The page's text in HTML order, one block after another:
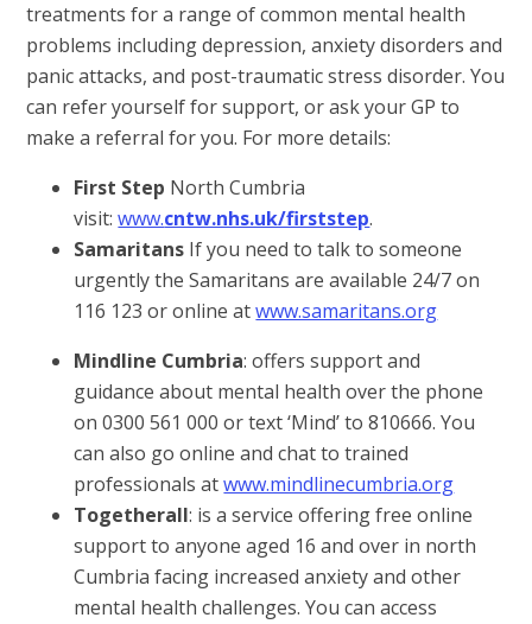
treatments for a range of common mental health
problems including depression, anxiety disorders and
panic attacks, and post-traumatic stress disorder. You
can refer yourself for support, or ask your GP to
make a referral for you. For more details:
First Step North Cumbria
visit:www.cntw.nhs.uk/firststep.
Samaritans If you need to talk to someone
urgently the Samaritans are available 24/7 on
116 123 or online atwww.samaritans.org
Mindline Cumbria: offers support and
guidance about mental health over the phone
on 0300 561 000 or text ‘Mind’ to 810666. You
can also go online and chat to trained
professionals atwww.mindlinecumbria.org
Togetherall: is a service offering free online
support to anyone aged 16 and over in north
Cumbria facing increased anxiety and other
mental health challenges. You can access